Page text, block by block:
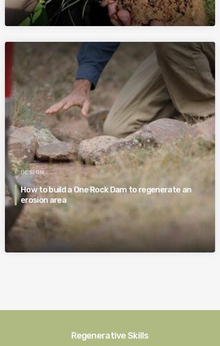
DESIGN
How to build a One Rock Dam to regenerate an
erosion area
Regenerative Skills